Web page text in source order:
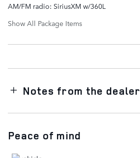
AM/FM radio: SiriusXM w/360L
Show All Package Items
Notes from the dealer
Peace of mind